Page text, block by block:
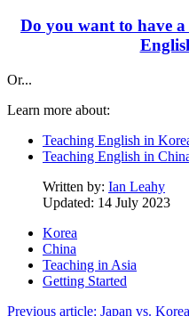
Do you want to have a
Or...
Learn more about:
Teaching English in
Teaching English in
Written by: Ian Leahy
Updated: 14 July 2023
Korea
China
Teaching in Asia
Getting Started
Previous article: Japan vs.